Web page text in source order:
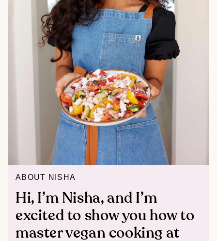
ABOUT NISHA
Hi, I’m Nisha, and I’m
excited to show you how to
master vegan cooking at